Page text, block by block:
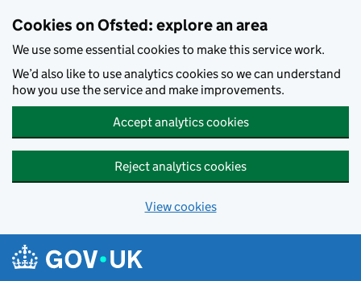
Cookies on Ofsted: explore an area
We use some essential cookies to make this service work.
We’d also like to use analytics cookies so we can understand
how you use the service and make improvements.
Accept analytics cookies
Reject analytics cookies
View cookies